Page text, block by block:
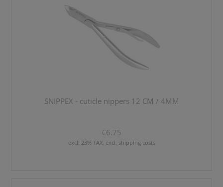
SNIPPEX - cuticle nippers 12 CM / 4MM
€6.75
excl. 23% TAX, excl. shipping costs